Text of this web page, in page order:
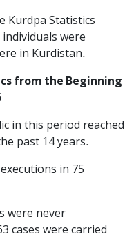
Kurdpa Statistics
were
in Kurdistan.
from the Beginning
in this period reached
past 14 years.
in 75
were never
cases were carried